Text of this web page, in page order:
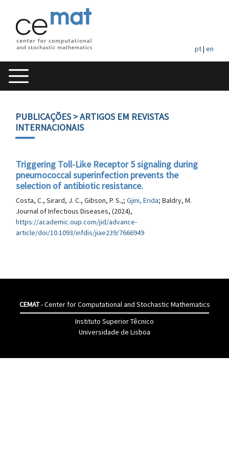
pt| en
PUBLICAÇÕES> ARTIGOS EM REVISTAS
INTERNACIONAIS
Triggering Toll-Like Receptor 5 signaling during
pneumococcal superinfection prevents the
selection of antibiotic resistance.
Costa, C., Sirard, J. C., Gibson, P. S.,; Gjini, Erida; Baldry, M.
Journal of Infectious Diseases, (2024),
https://academic.oup.com/jid/advance-
article/doi/10.1093/infdis/jiae239/7666949
CEMAT- Center for Computational and Stochastic Mathematics
Instituto Superior Têcnico
Universidade de Lisboa